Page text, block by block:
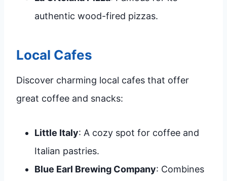
authentic wood-fired pizzas.
Local Cafes
Discover charming local cafes that offer
great coffee and snacks:
Little Italy: A cozy spot for coffee and
Italian pastries.
Blue Earl Brewing Company: Combines